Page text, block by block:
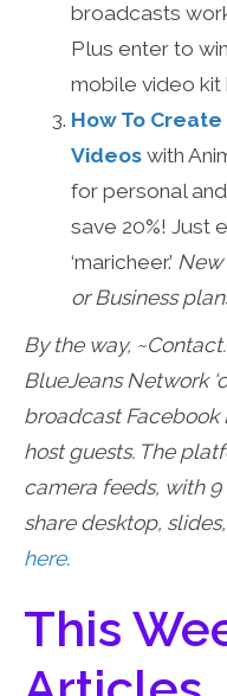
broadcasts
Plus enter to
mobile video kit
How To
Videos with
for personal
save 20%! Just
‘maricheer.’ New
or Business
By the way,
BlueJeans Network
broadcast Facebook
host guests. The
camera feeds, with 9
share desktop,
here.
This